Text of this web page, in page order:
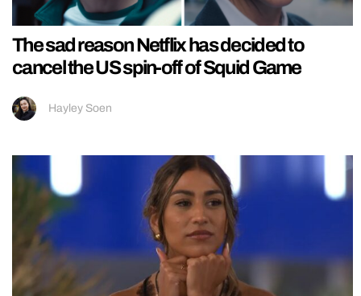
The sad reason Netflix has decided to
cancel the US spin-off of Squid Game
Hayley Soen